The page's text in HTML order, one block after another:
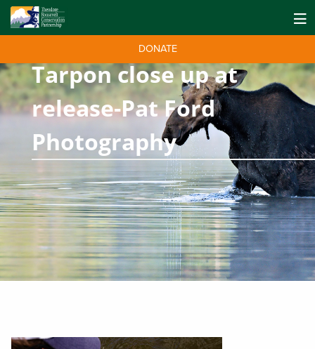
DONATE
Tarpon close up at
release-Pat Ford
Photography